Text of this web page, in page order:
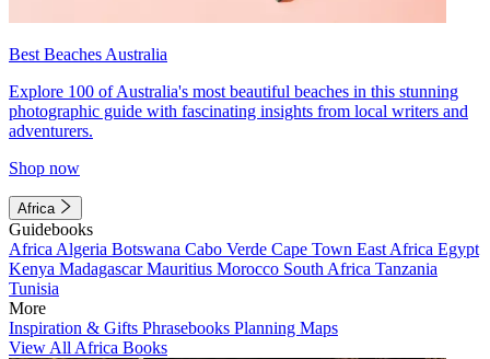
Best Beaches Australia
Explore 100 of Australia's most beautiful beaches in this stunning
photographic guide with fascinating insights from local writers and
adventurers.
Shop now
Africa
Guidebooks
Africa Algeria Botswana Cabo Verde Cape Town East Africa Egypt
Kenya MadagascarMauritius Morocco South Africa Tanzania
Tunisia
More
Inspiration & Gifts Phrasebooks Planning Maps
View All Africa Books